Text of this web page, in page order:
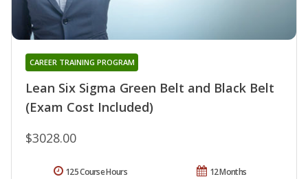
Lean Six Sigma Green Belt and Black Belt
(Exam Cost Included)
CAREER TRAINING PROGRAM
$3028.00
12 Months
125 Course Hours